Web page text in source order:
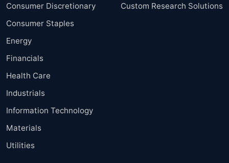
Consumer Discretionary
Consumer Staples
Energy
Financials
Health Care
Industrials
Information Technology
Materials
Utilities
Custom Research Solutions